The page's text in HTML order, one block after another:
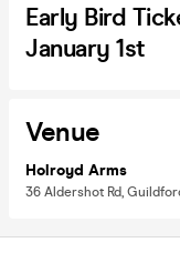
Early Bird
January 1st
Venue
Holroyd Arms
36 Aldershot Rd,